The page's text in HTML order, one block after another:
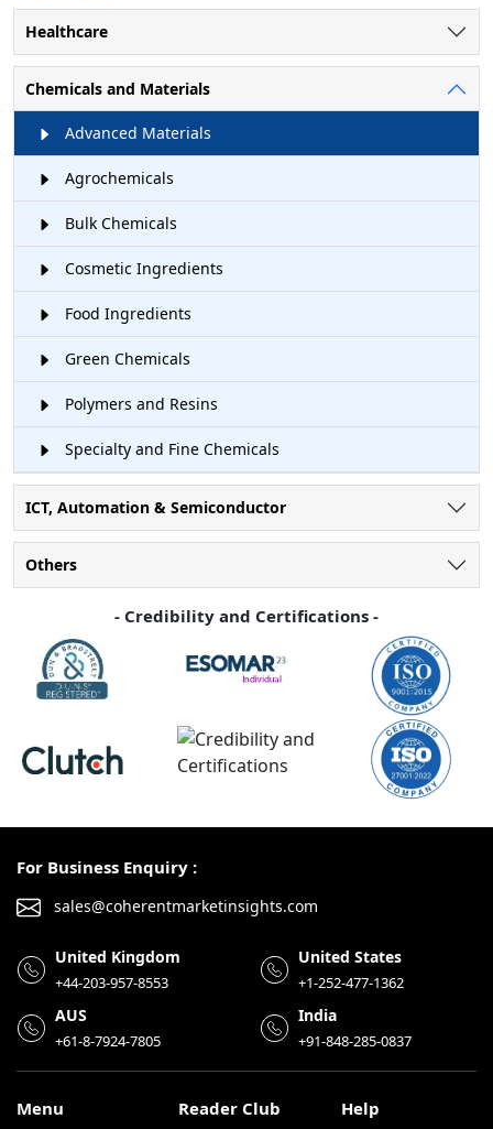
Healthcare
Chemicals and Materials
Advanced Materials
Agrochemicals
Bulk Chemicals
Cosmetic Ingredients
Food Ingredients
Green Chemicals
Polymers and Resins
Specialty and Fine Chemicals
ICT, Automation & Semiconductor
Others
- Credibility and Certifications -
For Business Enquiry :
sales@coherentmarketinsights.com
United Kingdom
+44-203-957-8553
United States
+1-252-477-1362
AUS
+61-8-7924-7805
India
+91-848-285-0837
Menu Reader Club Help